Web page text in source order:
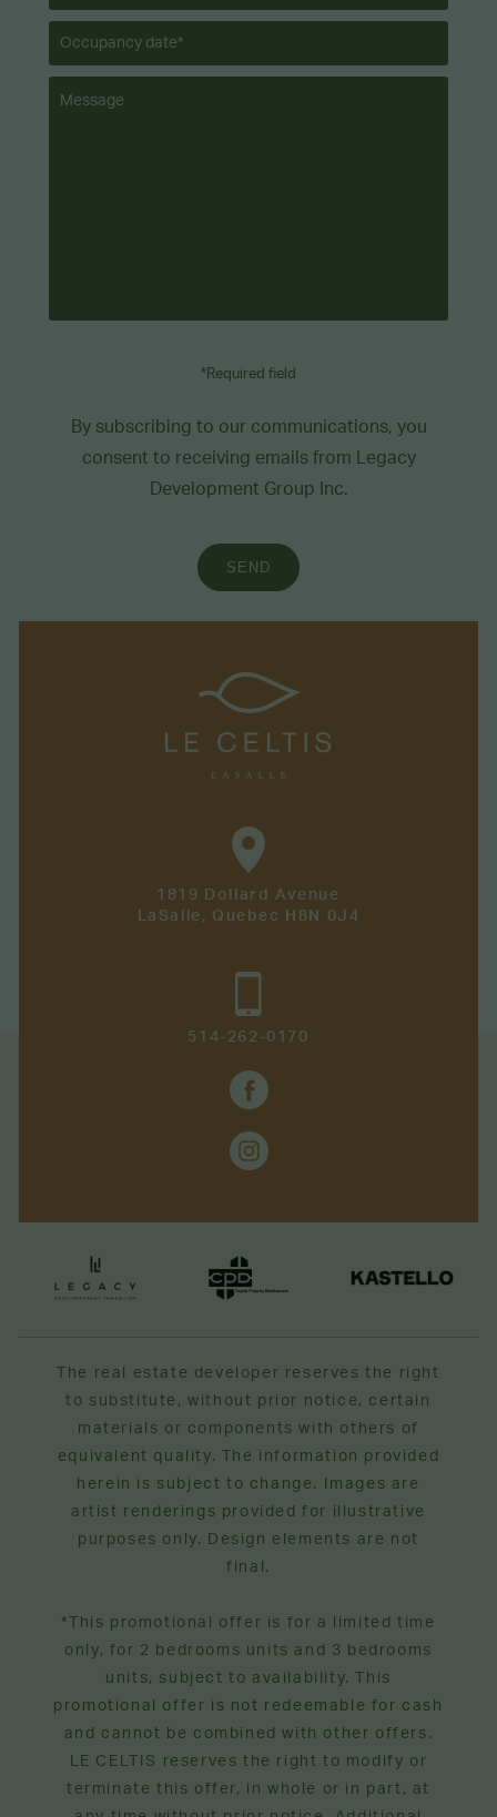
*Required field
By subscribing to our communications, you
consent to receiving emails from Legacy
Development Group Inc.
SEND
1819 Dollard Avenue
LaSalle, Quebec H8N 0J4
514-262-0170
The real estate developer reserves the right
to substitute, without prior notice, certain
materials or components with others of
equivalent quality. The information provided
herein is subject to change. Images are
artist renderings provided for illustrative
purposes only. Design elements are not
final.
*This promotional offer is for a limited time
only, for 2 bedrooms units and 3 bedrooms
units, subject to availability. This
promotional offer is not redeemable for cash
and cannot be combined with other offers.
LE CELTIS reserves the right to modify or
terminate this offer, in whole or in part, at